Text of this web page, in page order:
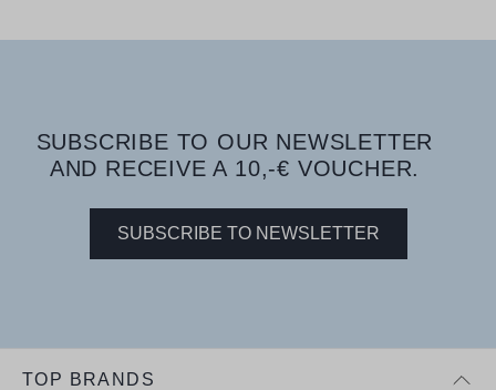
SUBSCRIBE TO OUR NEWSLETTER
AND RECEIVE A 10,-€ VOUCHER.
SUBSCRIBE TO NEWSLETTER
TOP BRANDS